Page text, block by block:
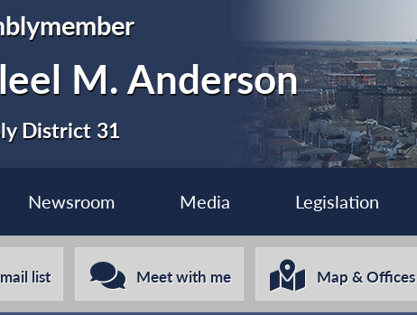
M. Anderson
District 31
Newsroom Media Legislation
list Meet with me Map & Offices